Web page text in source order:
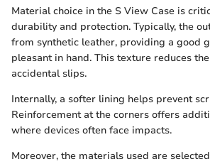
Material choice in the S View Case is
durability and protection. Typically, the
from synthetic leather, providing a good
pleasant in hand. This texture reduces
accidental slips.
Internally, a softer lining helps prevent
Reinforcement at the corners offers
where devices often face impacts.
Moreover, the materials used are